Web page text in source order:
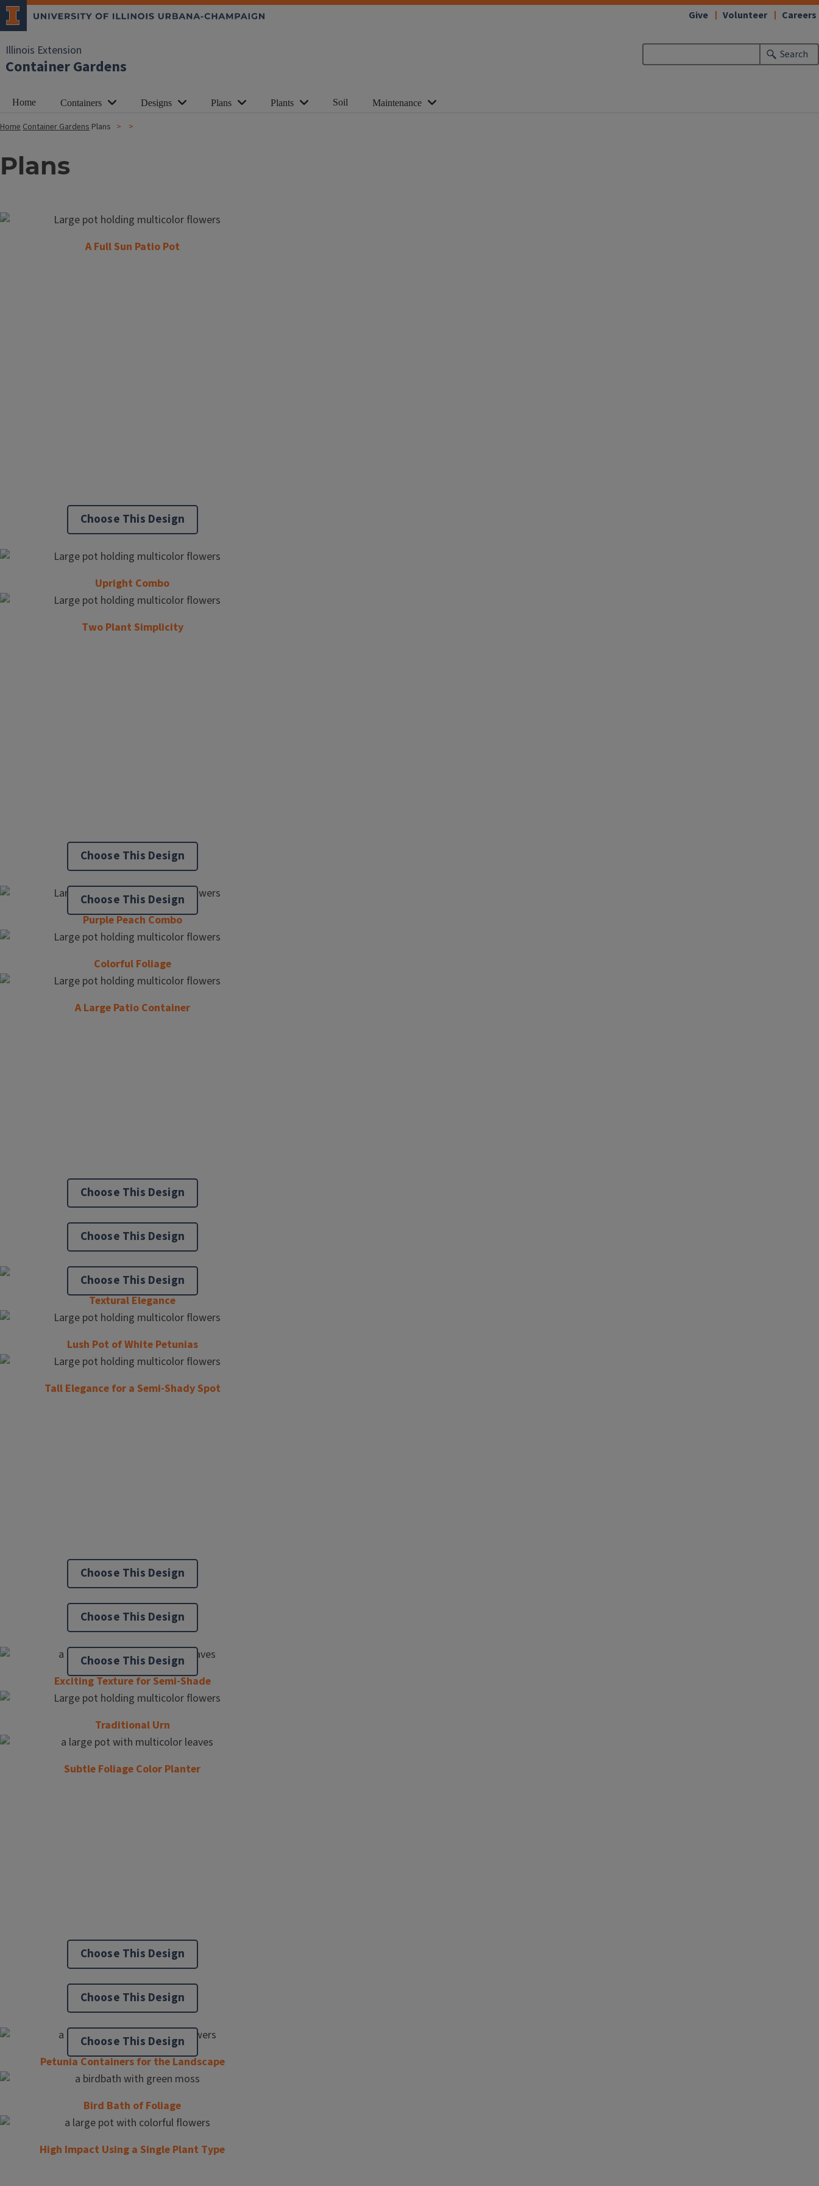
Illinois Extension
Container Gardens
Search
Give Volunteer Careers
Home Containers Designs Plans Plants Soil Maintenance
HomeContainer Gardens Plans
Plans
A Full Sun Patio Pot
Choose This Design
Upright Combo
Choose This Design
Purple Peach Combo
Choose This Design
Two Plant Simplicity
Choose This Design
Colorful Foliage
Choose This Design
Textural Elegance
Choose This Design
A Large Patio Container
Choose This Design
Lush Pot of White Petunias
Choose This Design
Exciting Texture for Semi-Shade
Choose This Design
Tall Elegance for a Semi-Shady Spot
Choose This Design
Traditional Urn
Choose This Design
Petunia Containers for the Landscape
Subtle Foliage Color Planter
Choose This Design
Bird Bath of Foliage
High Impact Using a Single Plant Type